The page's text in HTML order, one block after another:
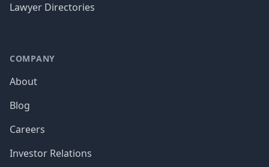
Lawyer Directories
COMPANY
About
Blog
Careers
Investor Relations